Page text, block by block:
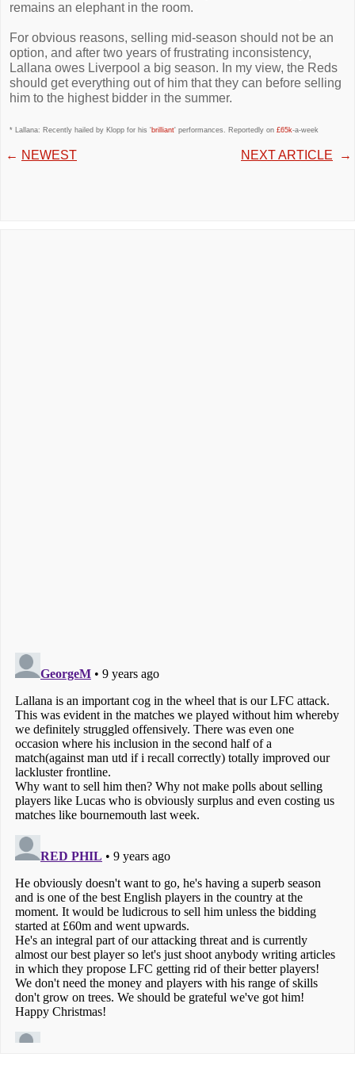
remains an elephant in the room.
For obvious reasons, selling mid-season should not be an
option, and after two years of frustrating inconsistency,
Lallana owes Liverpool a big season. In my view, the Reds
should get everything out of him that they can before selling
him to the highest bidder in the summer.
* Lallana: Recently hailed by Klopp for his 'brilliant' performances. Reportedly on £65k-a-week
← NEWEST NEXT ARTICLE →